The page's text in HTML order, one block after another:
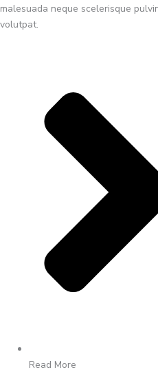
malesuada neque scelerisque
volutpat.
Read More